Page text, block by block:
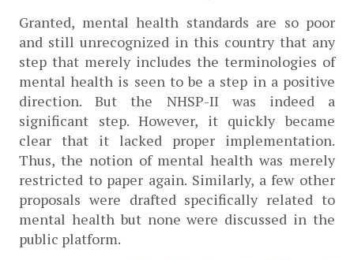
Granted, mental health standards are so poor
and still unrecognized in this country that any
step that merely includes the terminologies of
mental health is seen to be a step in a positive
direction. But the NHSP-II was indeed a
significant step. However, it quickly became
clear that it lacked proper implementation.
Thus, the notion of mental health was merely
restricted to paper again. Similarly, a few other
proposals were drafted specifically related to
mental health but none were discussed in the
public platform.